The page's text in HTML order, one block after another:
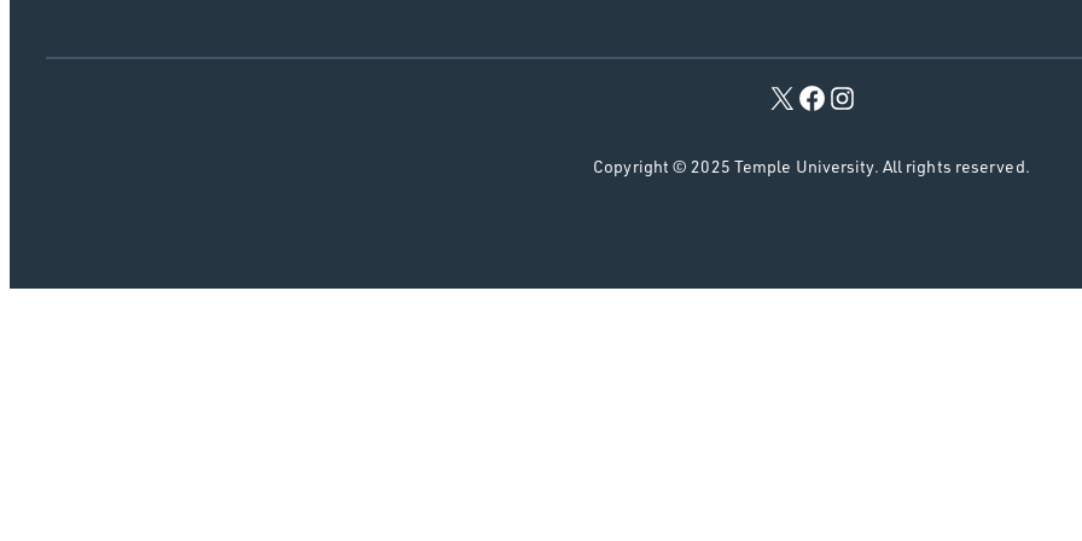
h
Copyright © 2025 Temple University. All rights reserved.